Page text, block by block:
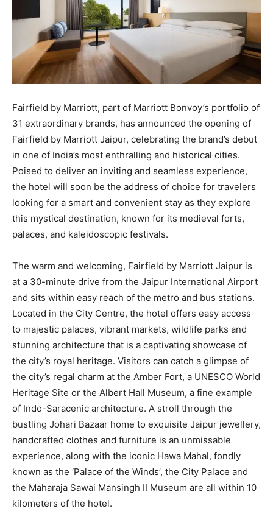
Fairfield by Marriott, part of Marriott Bonvoy’s portfolio of
31 extraordinary brands, has announced the opening of
Fairfield by Marriott Jaipur, celebrating the brand’s debut
in one of India’s most enthralling and historical cities.
Poised to deliver an inviting and seamless experience,
the hotel will soon be the address of choice for travelers
looking for a smart and convenient stay as they explore
this mystical destination, known for its medieval forts,
palaces, and kaleidoscopic festivals.
The warm and welcoming, Fairfield by Marriott Jaipur is
at a 30-minute drive from the Jaipur International Airport
and sits within easy reach of the metro and bus stations.
Located in the City Centre, the hotel offers easy access
to majestic palaces, vibrant markets, wildlife parks and
stunning architecture that is a captivating showcase of
the city’s royal heritage. Visitors can catch a glimpse of
the city’s regal charm at the Amber Fort, a UNESCO World
Heritage Site or the Albert Hall Museum, a fine example
of Indo-Saracenic architecture. A stroll through the
bustling Johari Bazaar home to exquisite Jaipur jewellery,
handcrafted clothes and furniture is an unmissable
experience, along with the iconic Hawa Mahal, fondly
known as the ‘Palace of the Winds’, the City Palace and
the Maharaja Sawai Mansingh II Museum are all within 10
kilometers of the hotel.